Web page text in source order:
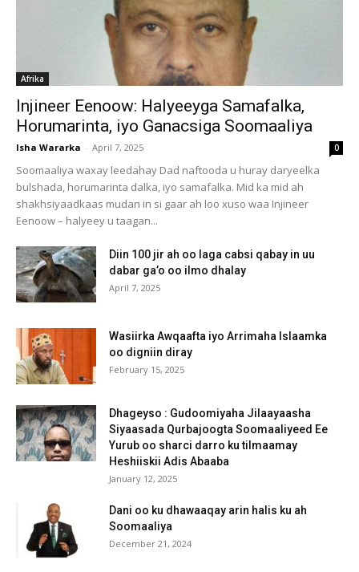
Afrika
Injineer Eenoow: Halyeeyga Samafalka,
Horumarinta, iyo Ganacsiga Soomaaliya
Isha Wararka - April 7, 2025 0
Soomaaliya waxay leedahay Dad naftooda u huray daryeelka
bulshada, horumarinta dalka, iyo samafalka. Mid ka mid ah
shakhsiyaadkaas mudan in si gaar ah loo xuso waa Injineer
Eenoow – halyeey u taagan...
Diin 100 jir ah oo laga cabsi qabay in uu
dabar ga’o oo ilmo dhalay
April 7, 2025
Wasiirka Awqaafta iyo Arrimaha Islaamka
oo digniin diray
February 15, 2025
Dhageyso : Gudoomiyaha Jilaayaasha
Siyaasada Qurbajoogta Soomaaliyeed Ee
Yurub oo sharci darro ku tilmaamay
Heshiiskii Adis Abaaba
January 12, 2025
Dani oo ku dhawaaqay arin halis ku ah
Soomaaliya
December 21, 2024